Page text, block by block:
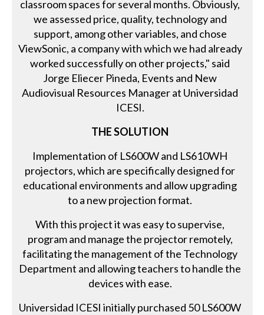
classroom spaces for several months. Obviously,
we assessed price, quality, technology and
support, among other variables, and chose
ViewSonic, a company with which we had already
worked successfully on other projects," said
Jorge Eliecer Pineda, Events and New
Audiovisual Resources Manager at Universidad
ICESI.
THE SOLUTION
Implementation of LS600W and LS610WH
projectors, which are specifically designed for
educational environments and allow upgrading
to a new projection format.
With this project it was easy to supervise,
program and manage the projector remotely,
facilitating the management of the Technology
Department and allowing teachers to handle the
devices with ease.
Universidad ICESI initially purchased 50 LS600W